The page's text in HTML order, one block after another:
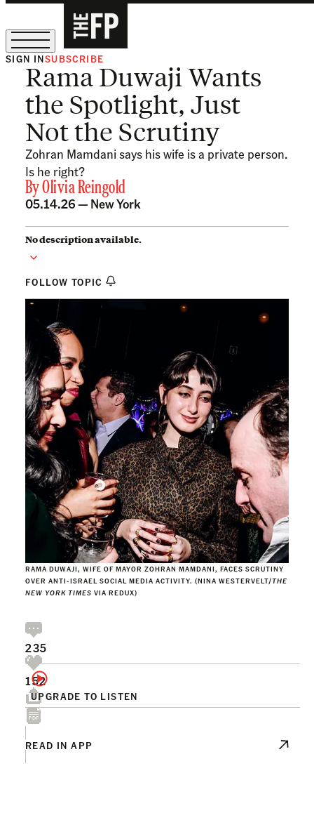
The Free Press Is Hiring!
SIGN INSUBSCRIBE
Rama Duwaji Wants
the Spotlight, Just
Not the Scrutiny
Zohran Mamdani says his wife is a private person.
Is he right?
ByOlivia Reingold
05.14.26 — New York
No description available.
FOLLOW TOPIC
RAMA DUWAJI, WIFE OF MAYOR ZOHRAN MAMDANI, FACES SCRUTINY
OVER ANTI-ISRAEL SOCIAL MEDIA ACTIVITY. (NINA WESTERVELT/THE
NEW YORK TIMES VIA REDUX)
UPGRADE TO LISTEN
235
152
READ IN APP